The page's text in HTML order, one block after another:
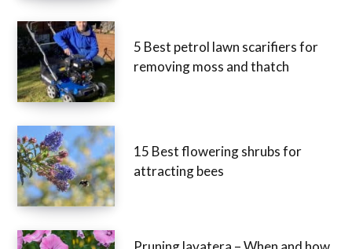
5 Best petrol lawn scarifiers for
removing moss and thatch
15 Best flowering shrubs for
attracting bees